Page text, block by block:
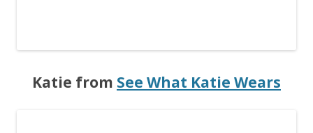
Katie from See What Katie Wears